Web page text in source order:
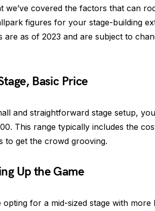
we’ve covered the factors that can
figures for your stage-building
are as of 2023 and are subject to
Basic Price
and straightforward stage setup,
This range typically includes the
to get the crowd grooving.
Up the Game
opting for a mid-sized stage with